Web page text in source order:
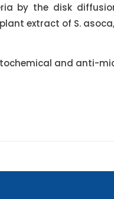
by the disk
extract of S.
and anti-